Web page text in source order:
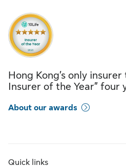
Hong Kong’s only
Insurer of the Year” four
About our awards
Quick links